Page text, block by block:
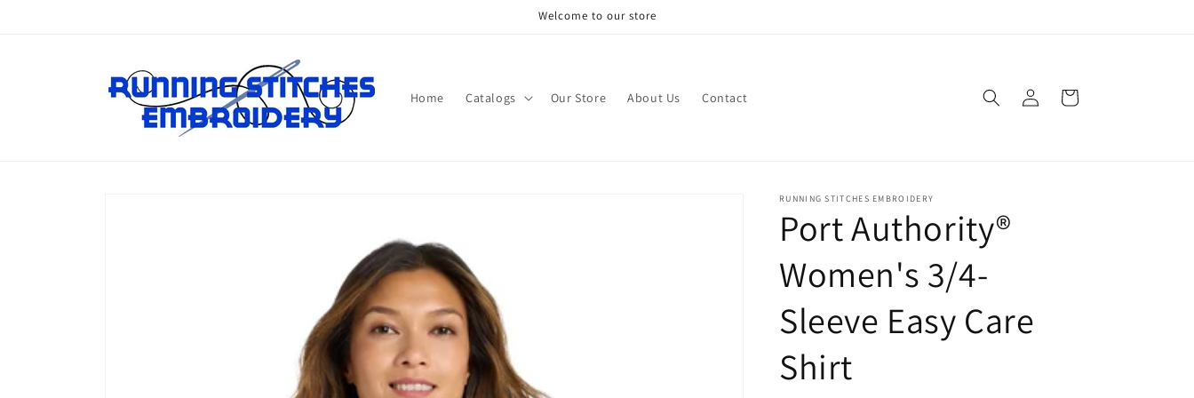
Welcome to our store
Home Catalogs Our Store About Us Contact
Log
in
Cart
RUNNING STITCHES EMBROIDERY
Port Authority®
Women's 3/4-
Sleeve Easy Care
Shirt